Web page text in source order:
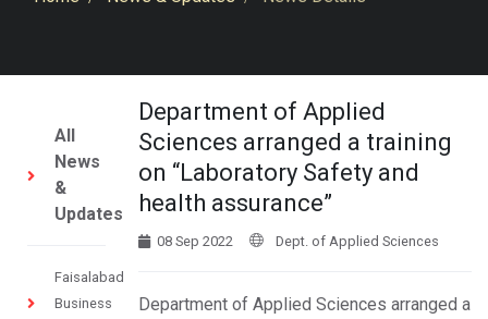
All
News
&
Updates
Faisalabad
Business
Department of Applied
Sciences arranged a training
on “Laboratory Safety and
health assurance”
08 Sep 2022 Dept. of Applied Sciences
Department of Applied Sciences arranged a